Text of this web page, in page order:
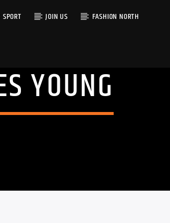
SPORT JOIN US FASHION NORTH
YOUNG